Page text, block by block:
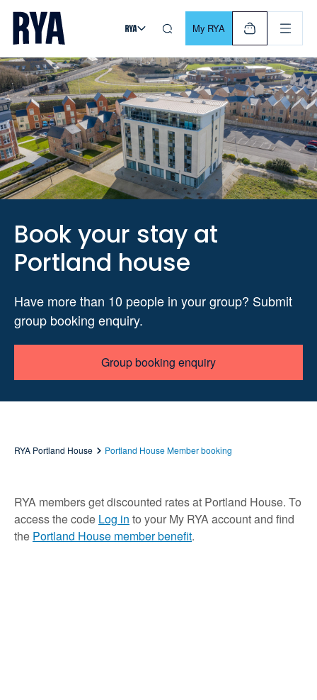
Skip To Content
For navigating main menu, you can use your keyboard. Use
My RYA
Book your stay at
Portland house
Have more than 10 people in your group? Submit
group booking enquiry.
Group booking enquiry
RYA Portland House Portland House Member booking
RYA members get discounted rates at Portland House. To
access the code Log in to your My RYA account and find
the Portland House member benefit.